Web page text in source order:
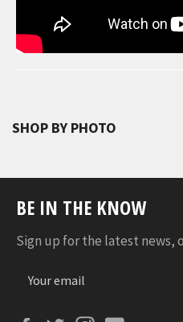
SHOP BY PHOTO
BE IN THE KNOW
Sign up for the latest news,